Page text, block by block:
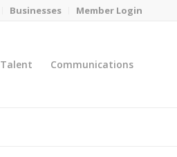
Businesses Member Login
Talent Communications